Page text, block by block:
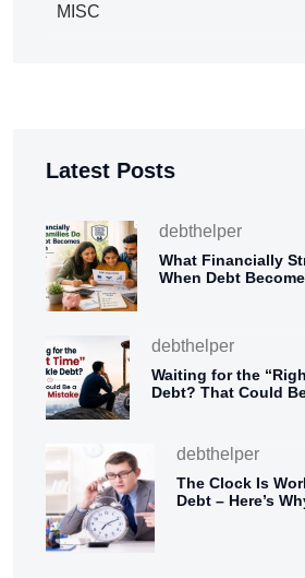
MISC
Latest Posts
debthelper
What Financially
When Debt
debthelper
Waiting for the
Debt? That Could
debthelper
The Clock Is
Debt – Here’s